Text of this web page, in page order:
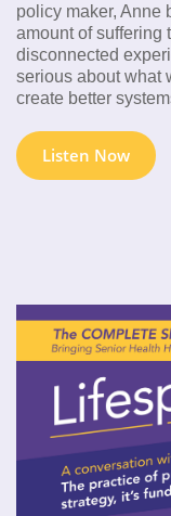
policy maker, Anne
amount of suffering
disconnected
serious about what
create better
Listen Now